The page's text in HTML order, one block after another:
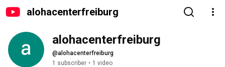
alohacenterfreiburg
alohacenterfreiburg
@alohacenterfreiburg
1 subscriber • 1 video